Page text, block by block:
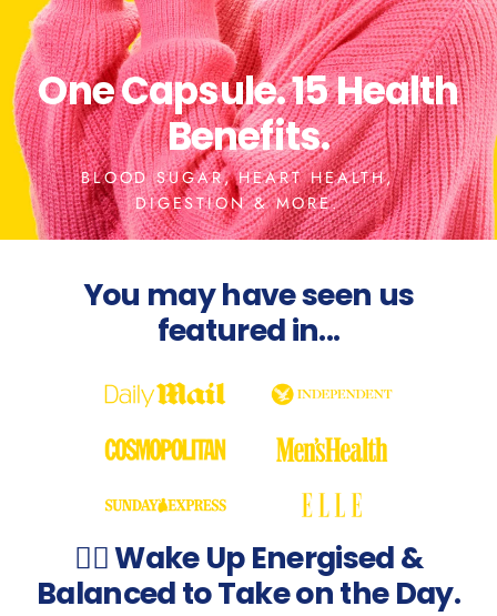
One Capsule. 15 Health
Benefits.
BLOOD SUGAR, HEART HEALTH,
DIGESTION & MORE.
You may have seen us
featured in...
💁‍♀️ Wake Up Energised &
Balanced to Take on the Day.